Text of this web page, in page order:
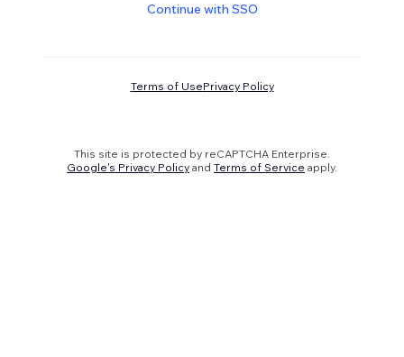
Continue with SSO
Terms of UsePrivacy Policy
This site is protected by reCAPTCHA Enterprise.
Google's Privacy Policy and Terms of Service apply.